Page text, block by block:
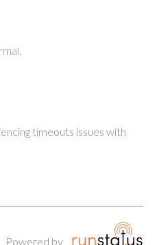
timeouts issues with
Powered by